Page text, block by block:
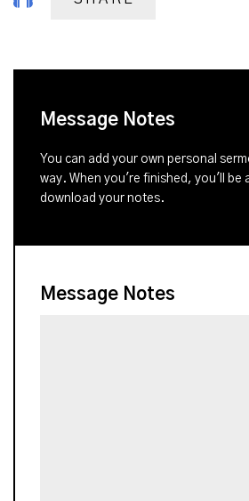
Message Notes
You can add your own personal
way. When you're finished, you'll be
download your notes.
Message Notes